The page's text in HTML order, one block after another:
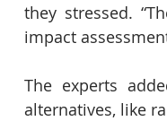
they stressed.
impact
The experts
alternatives, like